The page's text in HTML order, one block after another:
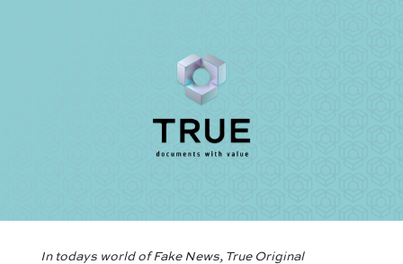
In todays world of Fake News, True Original